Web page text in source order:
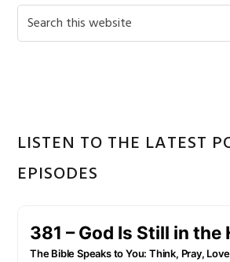
Primary
Search
this
LISTEN TO THE LATEST
EPISODES